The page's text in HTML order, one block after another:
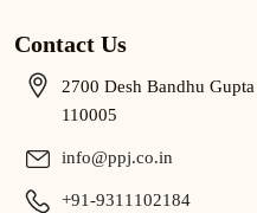
Contact Us
2700 Desh Bandhu
110005
info@ppj.co.in
+91-9311102184